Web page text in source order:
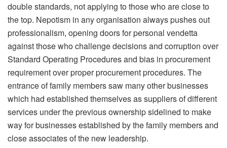
double standards, not applying to those who are close to
the top. Nepotism in any organisation always pushes out
professionalism, opening doors for personal vendetta
against those who challenge decisions and corruption over
Standard Operating Procedures and bias in procurement
requirement over proper procurement procedures. The
entrance of family members saw many other businesses
which had established themselves as suppliers of different
services under the previous ownership sidelined to make
way for businesses established by the family members and
close associates of the new leadership.